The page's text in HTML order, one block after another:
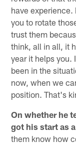
have
you to rotate
trust them
think, all in all, it
year it helps you.
been in the
now, when we
position. That's
On whether he
got his start as
them know how